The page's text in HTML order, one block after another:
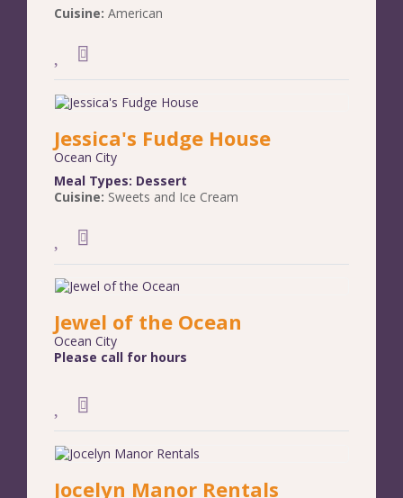
Cuisine: American
Jessica's Fudge House
Ocean City
Meal Types: Dessert
Cuisine: Sweets and Ice Cream
Jewel of the Ocean
Ocean City
Please call for hours
Jocelyn Manor Rentals